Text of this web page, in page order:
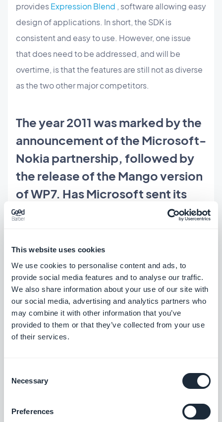
This website uses cookies
We use cookies to personalise content and ads, to
provide social media features and to analyse our traffic.
We also share information about your use of our site with
our social media, advertising and analytics partners who
may combine it with other information that you’ve
provided to them or that they’ve collected from your use
of their services.
Selection
Necessary
Preferences
providesExpression Blend , software allowing easy
design of applications. In short, the SDK is
consistent and easy to use. However, one issue
that does need to be addressed, and will be
overtime, is that the features are still not as diverse
as the two other major competitors.
The year 2011 was marked by the
announcement of the Microsoft-
Nokia partnership, followed by
the release of the Mango version
of WP7. Has Microsoft sent its
cavalry to the mobile market?
delay on the two major platforms, Android and iOS.
Windows hopes to anchor its system on the market
with the help of Mango’s more accomplished,
stable, and faster system, but above all, through
this partnership with Nokia.
WP7 deserves to succeed. The Metro user
Marketplace
should also be expanding rapidly.
Microsoft’s tools. Everything is very intuitive.